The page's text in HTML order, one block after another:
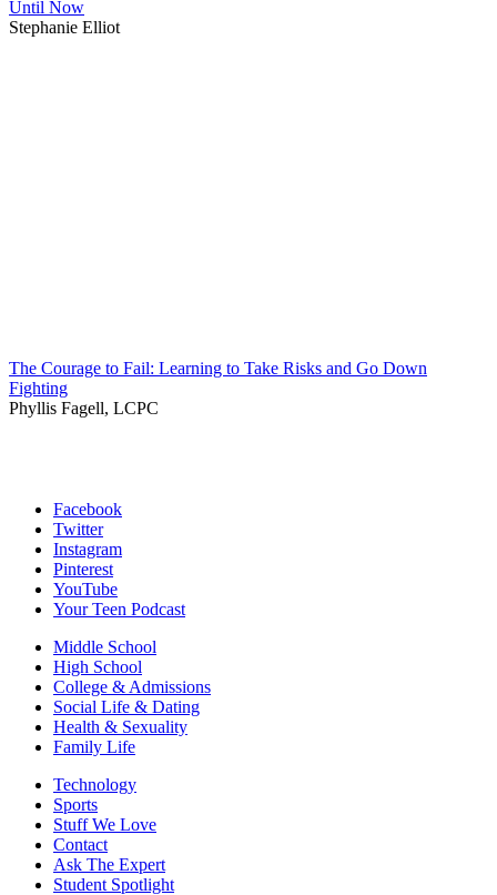
Until Now
Stephanie Elliot
The Courage to Fail: Learning to Take Risks and Go Down
Fighting
Phyllis Fagell, LCPC
Facebook
Twitter
Instagram
Pinterest
YouTube
Your Teen Podcast
Middle School
High School
College & Admissions
Social Life & Dating
Health & Sexuality
Family Life
Technology
Sports
Stuff We Love
Contact
Ask The Expert
Student Spotlight